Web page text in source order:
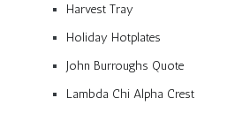
Harvest Tray
Holiday Hotplates
John Burroughs Quote
Lambda Chi Alpha Crest